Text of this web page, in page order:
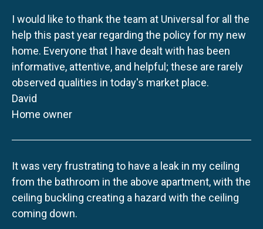
I would like to thank the team at Universal for all the
help this past year regarding the policy for my new
home. Everyone that I have dealt with has been
informative, attentive, and helpful; these are rarely
observed qualities in today's market place.
David
Home owner
It was very frustrating to have a leak in my ceiling
from the bathroom in the above apartment, with the
ceiling buckling creating a hazard with the ceiling
coming down.